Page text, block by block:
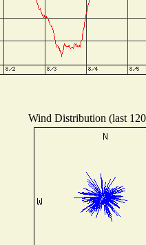
Wind Distribution (last